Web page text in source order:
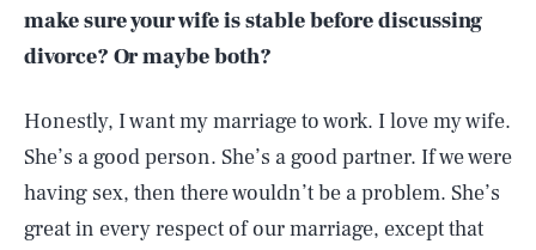
make sure your wife is stable before discussing
divorce? Or maybe both?
Honestly, I want my marriage to work. I love my wife.
She’s a good person. She’s a good partner. If we were
having sex, then there wouldn’t be a problem. She’s
great in every respect of our marriage, except that